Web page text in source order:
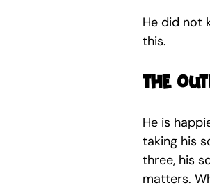
He did not
this.
The
He is
taking his
three, his
matters.